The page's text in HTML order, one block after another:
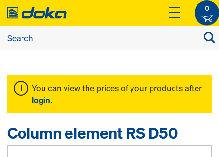
0
You can view the prices of your products after
login.
Column element RS D50